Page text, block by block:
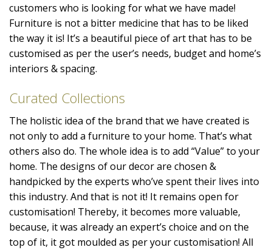
customers who is looking for what we have made!
Furniture is not a bitter medicine that has to be liked
the way it is! It’s a beautiful piece of art that has to be
customised as per the user’s needs, budget and home’s
interiors & spacing.
Curated Collections
The holistic idea of the brand that we have created is
not only to add a furniture to your home. That’s what
others also do. The whole idea is to add “Value” to your
home. The designs of our decor are chosen &
handpicked by the experts who’ve spent their lives into
this industry. And that is not it! It remains open for
customisation! Thereby, it becomes more valuable,
because, it was already an expert’s choice and on the
top of it, it got moulded as per your customisation! All